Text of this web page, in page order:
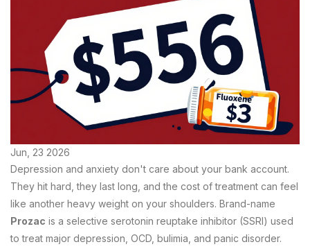
Jun, 23 2026
Depression and anxiety don't care about your bank account.
They hit hard, they last long, and the cost of treatment can feel
like another heavy weight on your shoulders. Brand-name
Prozac is a selective serotonin reuptake inhibitor (SSRI) used
to treat major depression, OCD, bulimia, and panic disorder.